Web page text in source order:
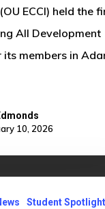
ECCI) held the
All Development
its members in
10, 2026
Student